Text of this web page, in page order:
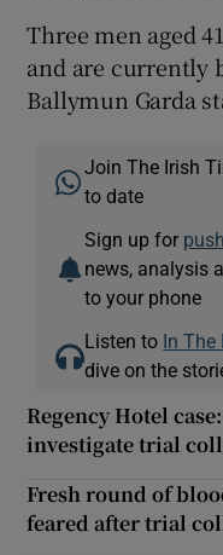
Three men aged
and are currently
Ballymun Garda
Join The Irish
to date
Sign up for
news, analysis
to your phone
Listen to In The
dive on the
Regency Hotel
investigate trial
Fresh round of
feared after trial